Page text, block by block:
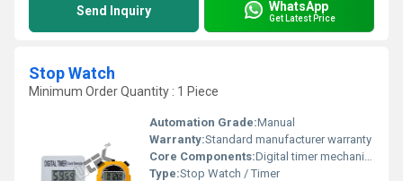
Send Inquiry WhatsApp
Get Latest Price
Stop Watch
Minimum Order Quantity : 1 Piece
Automation Grade:Manual
Warranty:Standard manufacturer warranty
Core Components:Digital timer mechanism
Type:Stop Watch / Timer